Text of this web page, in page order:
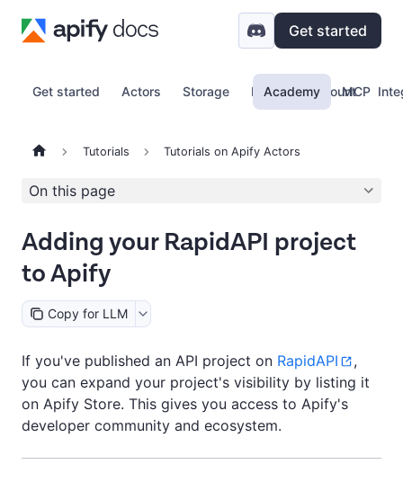
Get started
Get started Actors Storage Proxy Account
Academy MCP
Tutorials Tutorials on Apify Actors
On this page
Adding your RapidAPI project
to Apify
Copy for LLM
If you've published an API project on RapidAPI
,
you can expand your project's visibility by listing it
on Apify Store. This gives you access to Apify's
developer community and ecosystem.